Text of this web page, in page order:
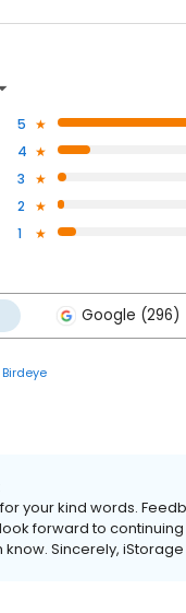
5
4
3
2
1
Google (296)
Birdeye
your kind words.
forward to
Sincerely, iStorage